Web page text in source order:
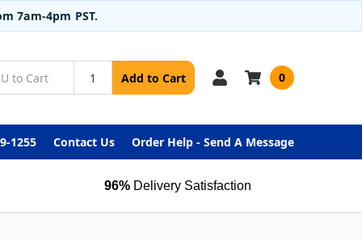
7am-4pm PST.
Add to Cart 0
1255 Contact Us Order Help - Send A Message
96% Delivery Satisfaction